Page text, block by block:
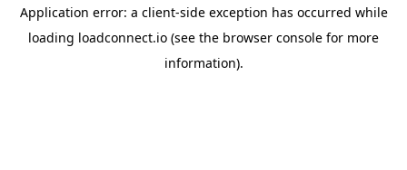
Application error: a client-side exception has occurred while
loading loadconnect.io (see the browser console for more
information).